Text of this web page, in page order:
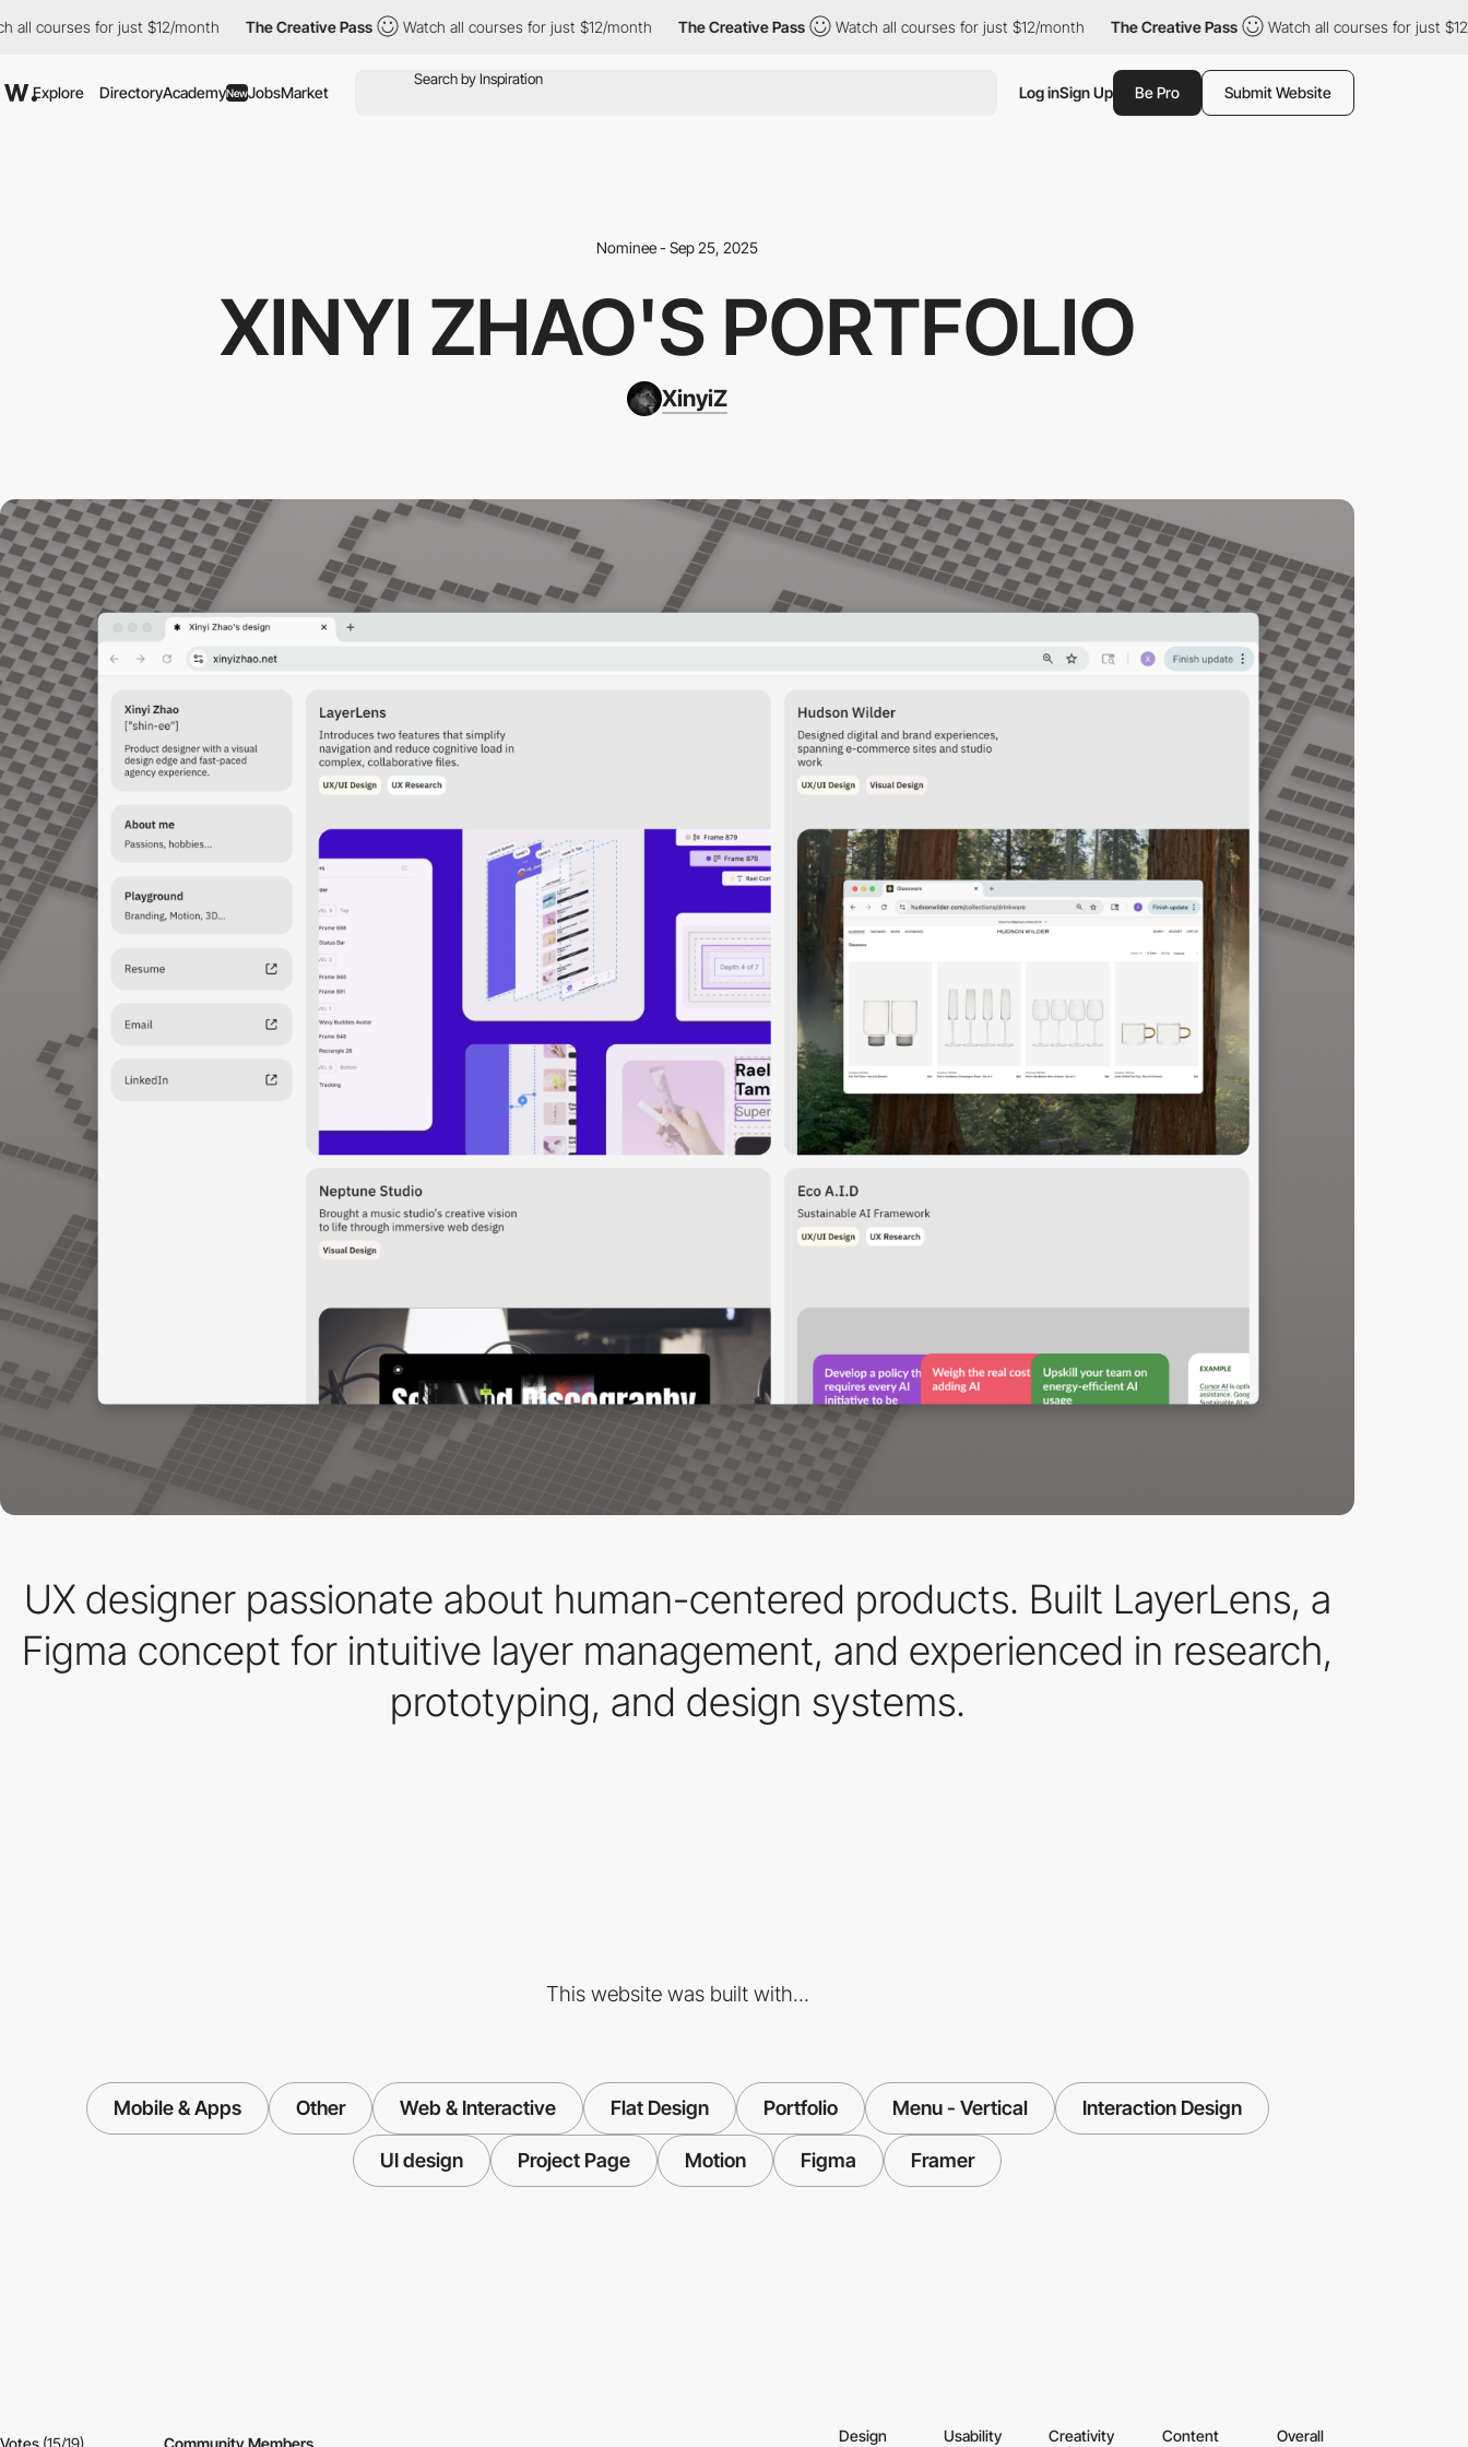
all courses for just $12/month The Creative Pass Watch all courses for just $12/month The Creative Pass Watch all courses for just $12/month The Creative Pass Watch all courses for just
Explore DirectoryAcademyNewJobsMarket Log inSign Up Be Pro Submit Website
Nominee - Sep 25, 2025
XINYI ZHAO'S PORTFOLIO
XinyiZ
UX designer passionate about human-centered products. Built LayerLens, a
Figma concept for intuitive layer management, and experienced in research,
prototyping, and design systems.
This website was built with...
Mobile & Apps Other Web & Interactive Flat Design Portfolio Menu - Vertical Interaction Design
UI design Project Page Motion Figma Framer
Design Usability Creativity Content Overall